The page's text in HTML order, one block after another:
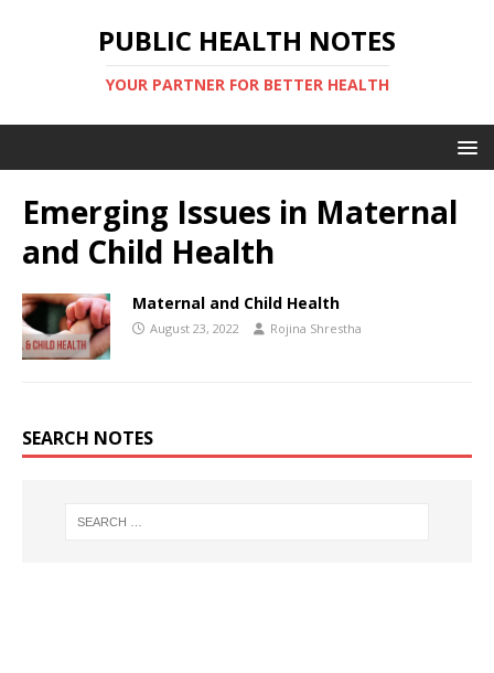
PUBLIC HEALTH NOTES
YOUR PARTNER FOR BETTER HEALTH
Emerging Issues in Maternal
and Child Health
Maternal and Child Health
August 23, 2022 Rojina Shrestha
SEARCH NOTES